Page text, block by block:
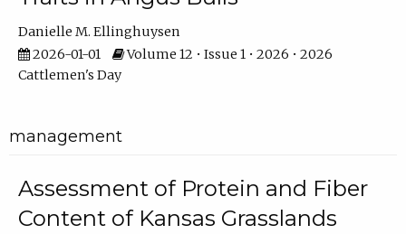
Danielle M. Ellinghuysen
2026-01-01
Volume 12 • Issue 1 • 2026 • 2026
Cattlemen's Day
management
Assessment of Protein and Fiber
Content of Kansas Grasslands